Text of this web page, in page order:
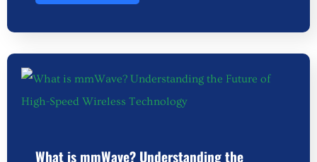
What is mmWave? Understanding the